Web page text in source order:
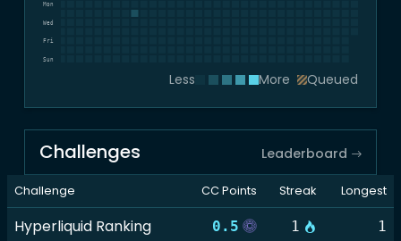
Mon
Wed
Fri
Sun
Less More Queued
Challenges Leaderboard
Challenge CC Points Streak Longest
Hyperliquid Ranking 0.5 1 1